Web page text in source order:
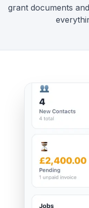
grant documents